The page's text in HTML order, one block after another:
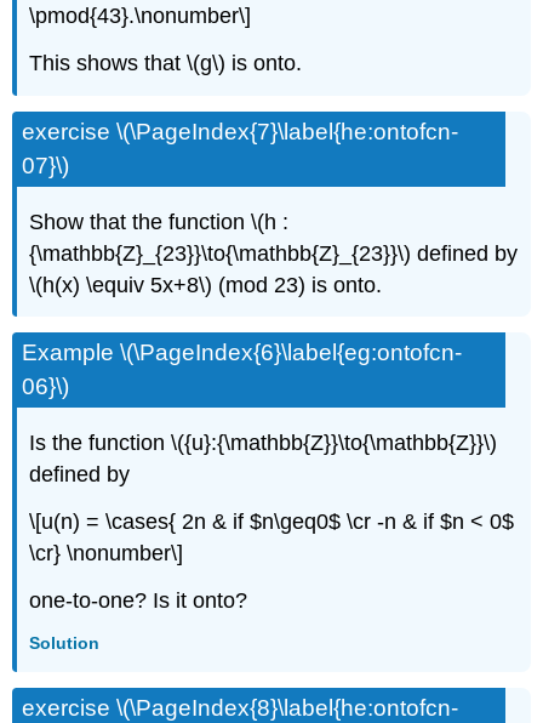
\pmod{43}.\nonumber\]
This shows that \(g\) is onto.
exercise \(\PageIndex{7}\label{he:ontofcn-
07}\)
Show that the function \(h :
{\mathbb{Z}_{23}}\to{\mathbb{Z}_{23}}\) defined by
\(h(x) \equiv 5x+8\) (mod 23) is onto.
Example \(\PageIndex{6}\label{eg:ontofcn-
06}\)
Is the function \({u}:{\mathbb{Z}}\to{\mathbb{Z}}\)
defined by
\[u(n) = \cases{ 2n & if $n\geq0$ \cr -n & if $n < 0$
\cr} \nonumber\]
one-to-one? Is it onto?
Solution
exercise \(\PageIndex{8}\label{he:ontofcn-